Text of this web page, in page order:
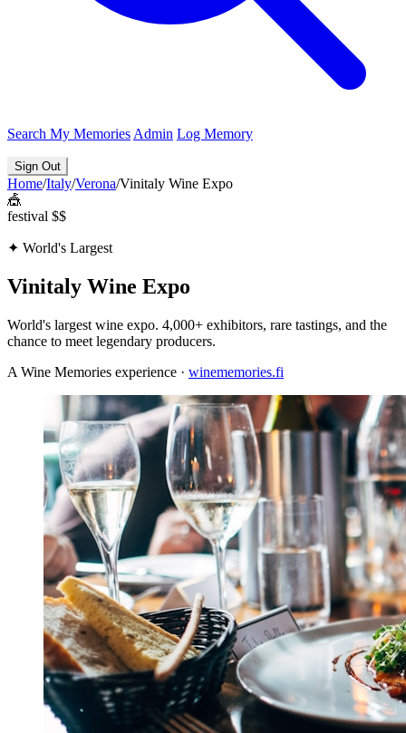
Search My Memories Admin Log Memory
Sign Out
Home/Italy/Verona/Vinitaly Wine Expo
🎪
festival $$
✦ World's Largest
Vinitaly Wine Expo
World's largest wine expo. 4,000+ exhibitors, rare tastings, and the
chance to meet legendary producers.
A Wine Memories experience · winememories.fi